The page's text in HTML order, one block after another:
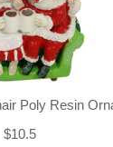
Poly Resin
$10.5